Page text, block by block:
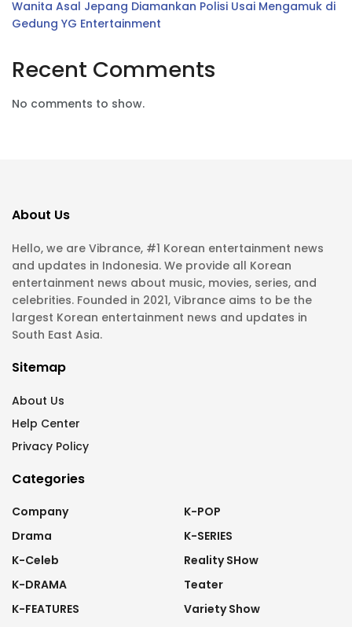
Wanita Asal Jepang Diamankan Polisi Usai Mengamuk di
Gedung YG Entertainment
Recent Comments
No comments to show.
About Us
Hello, we are Vibrance, #1 Korean entertainment news
and updates in Indonesia. We provide all Korean
entertainment news about music, movies, series, and
celebrities. Founded in 2021, Vibrance aims to be the
largest Korean entertainment news and updates in
South East Asia.
Sitemap
About Us
Help Center
Privacy Policy
Categories
Company
Drama
K-Celeb
K-DRAMA
K-FEATURES
K-POP
K-SERIES
Reality SHow
Teater
Variety Show